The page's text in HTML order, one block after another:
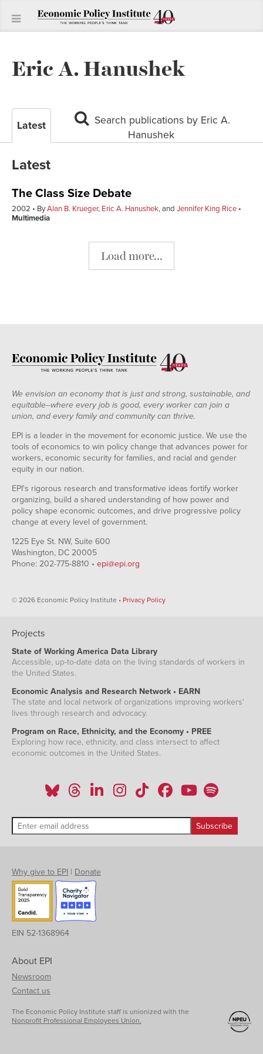
Eric A. Hanushek
Latest
Hanushek
Latest
The Class Size Debate
2002 ByAlan B. Krueger, Eric A. Hanushek, and Jennifer King Rice
Multimedia
Load more...
We envision an economy that is just and strong, sustainable, and
equitable--where every job is good, every worker can join a
union, and every family and community can thrive.
EPI is a leader in the movement for economic justice. We use the
tools of economics to win policy change that advances power for
workers, economic security for families, and racial and gender
equity in our nation.
EPI's rigorous research and transformative ideas fortify worker
organizing, build a shared understanding of how power and
policy shape economic outcomes, and drive progressive policy
change at every level of government.
1225 Eye St. NW, Suite 600
Washington, DC 20005
Phone: 202-775-8810 • epi@epi.org
© 2026 Economic Policy Institute • Privacy Policy
Projects
State of Working America Data Library
Accessible, up-to-date data on the living standards of workers in
the United States.
Economic Analysis and Research Network • EARN
The state and local network of organizations improving workers'
lives through research and advocacy.
Program on Race, Ethnicity, and the Economy • PREE
Exploring how race, ethnicity, and class intersect to affect
economic outcomes in the United States.
Why give to EPI | Donate
EIN 52-1368964
About EPI
Newsroom
Contact us
The Economic Policy Institute staff is unionized with the
Nonprofit Professional Employees Union.